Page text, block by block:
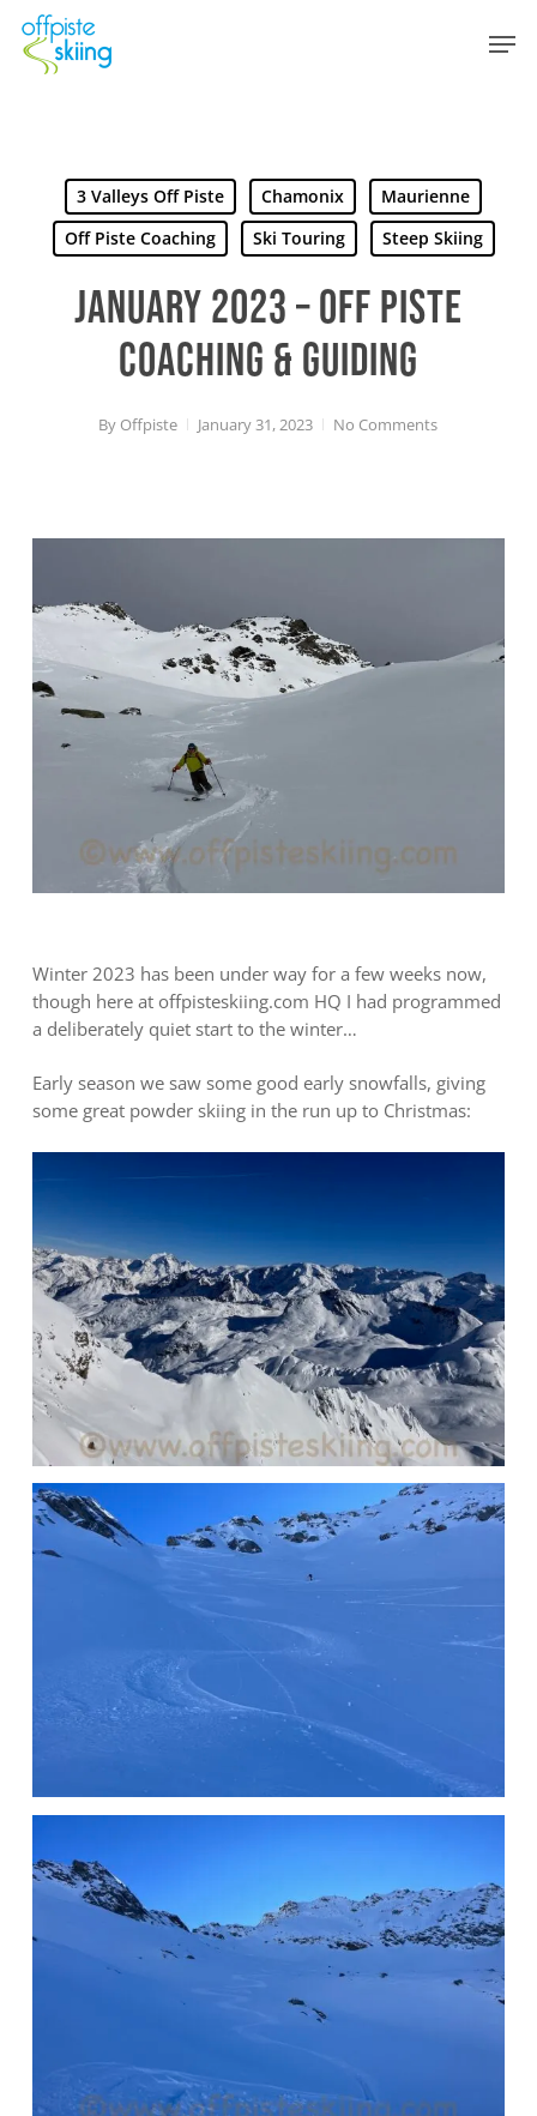
main
3 Valleys Off Piste Chamonix
Maurienne
Off Piste Coaching
Ski Touring Steep Skiing
JANUARY 2023 – OFF PISTE
COACHING & GUIDING
By Offpiste January 31, 2023 No Comments
Winter 2023 has been under way for a few weeks now,
though here at offpisteskiing.com HQ I had programmed
a deliberately quiet start to the winter…
Early season we saw some good early snowfalls, giving
some great powder skiing in the run up to Christmas: